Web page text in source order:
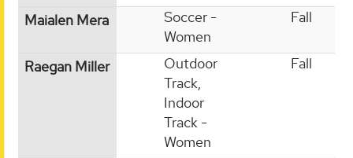
Maialen Mera
Soccer -
Women
Fall
Raegan Miller
Outdoor
Track,
Indoor
Track -
Women
Fall